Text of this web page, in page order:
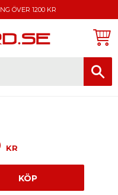
ÖVER 1200 KR
KR
KÖP